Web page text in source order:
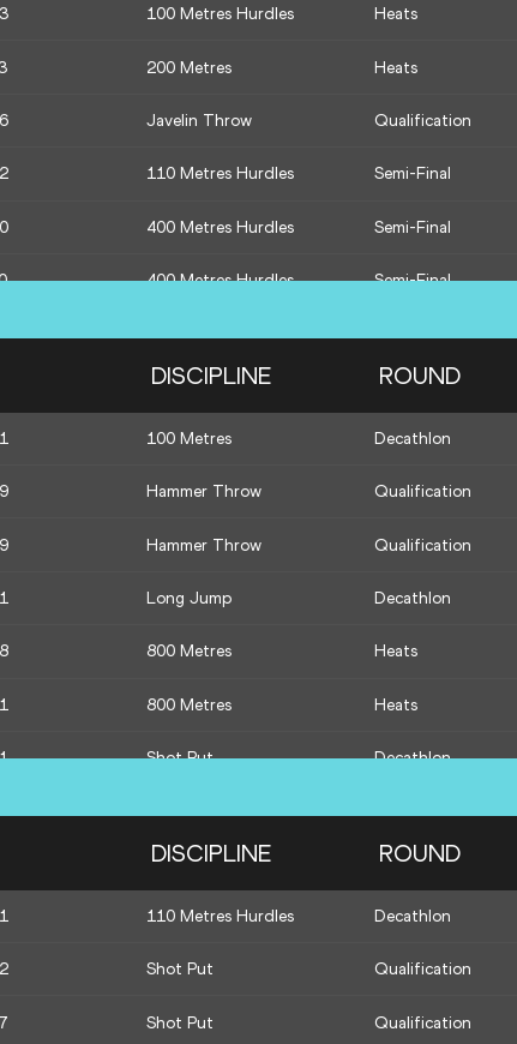
400 Metres Hurdles Heats
800 Metres Final
100 Metres Hurdles Heats
200 Metres Heats
Javelin Throw Qualification
110 Metres Hurdles Semi-Final
400 Metres Hurdles Semi-Final
400 Metres Hurdles Semi-Final
1500 Metres Final
DISCIPLINE ROUND
100 Metres Decathlon
Hammer Throw Qualification
Hammer Throw Qualification
Long Jump Decathlon
800 Metres Heats
800 Metres Heats
Shot Put Decathlon
High Jump Decathlon
Javelin Throw Qualification
Javelin Throw Qualification
400 Metres Decathlon
DISCIPLINE ROUND
110 Metres Hurdles Decathlon
Shot Put Qualification
Shot Put Qualification